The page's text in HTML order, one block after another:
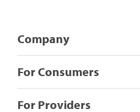
Company
For Consumers
For Providers